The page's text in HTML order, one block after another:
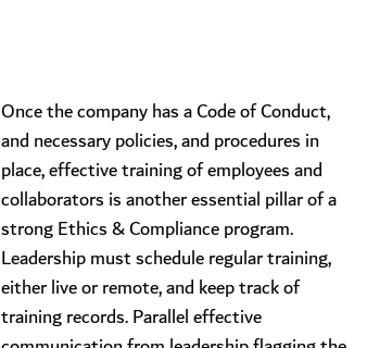
Once the company has a Code of Conduct,
and necessary policies, and procedures in
place, effective training of employees and
collaborators is another essential pillar of a
strong Ethics & Compliance program.
Leadership must schedule regular training,
either live or remote, and keep track of
training records. Parallel effective